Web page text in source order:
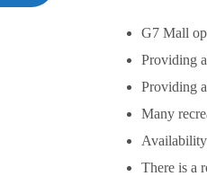
G7 Mall
Providing
Providing
Many
Availability
There is a